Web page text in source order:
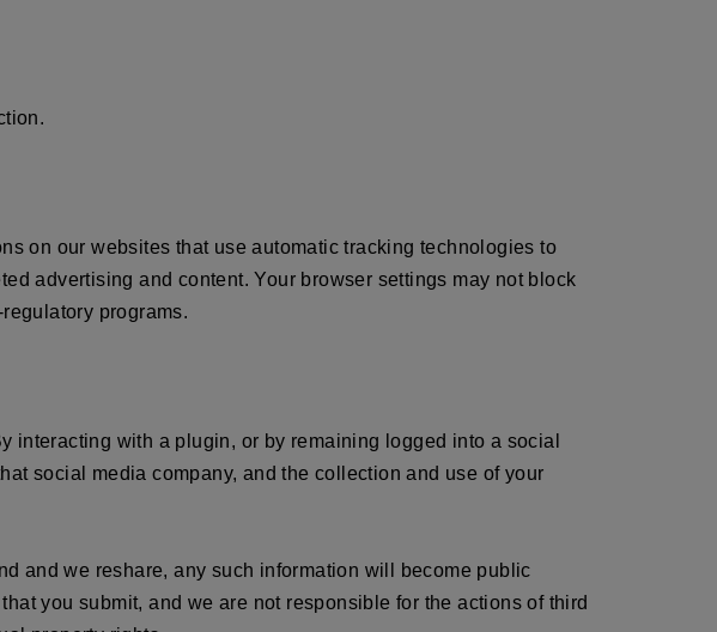
on our websites that use automatic tracking technologies to
advertising and content. Your browser settings may not block
programs.
interacting with a plugin, or by remaining logged into a social
social media company, and the collection and use of your
and we reshare, any such information will become public
you submit, and we are not responsible for the actions of third